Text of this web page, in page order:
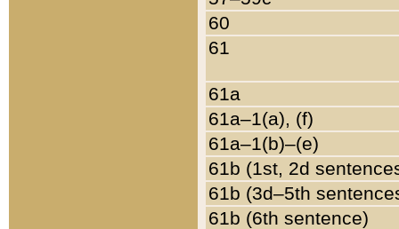
60
61
61a
61a–1(a), (f)
61a–1(b)–(e)
61b (1st, 2d
61b (3d–5th
61b (6th sentence)